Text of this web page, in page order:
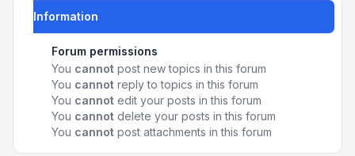
Information
Forum permissions
You cannot post new topics in this forum
You cannot reply to topics in this forum
You cannot edit your posts in this forum
You cannot delete your posts in this forum
You cannot post attachments in this forum